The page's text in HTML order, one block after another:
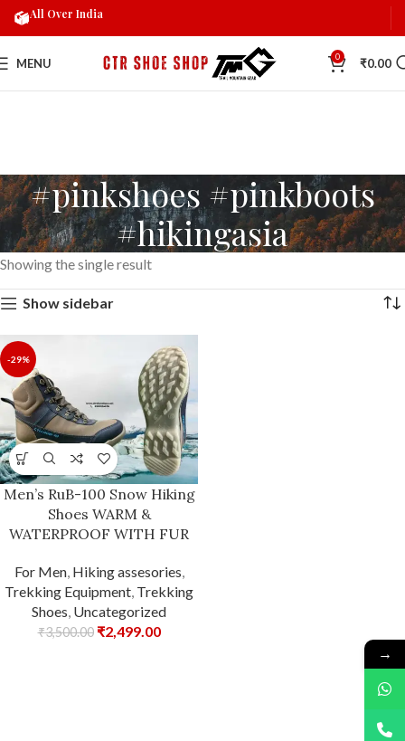
MENU 0 ₹0.00
#pinkshoes #pinkboots
#hikingasia
Showing the single result
Show sidebar
-29%
Men’s RuB-100 Snow Hiking
Shoes WARM &
WATERPROOF WITH FUR
For Men, Hiking assesories
Trekking Equipment Trekking
Shoes Uncategorized
₹3,500.00 ₹2,499.00
All Over India
→